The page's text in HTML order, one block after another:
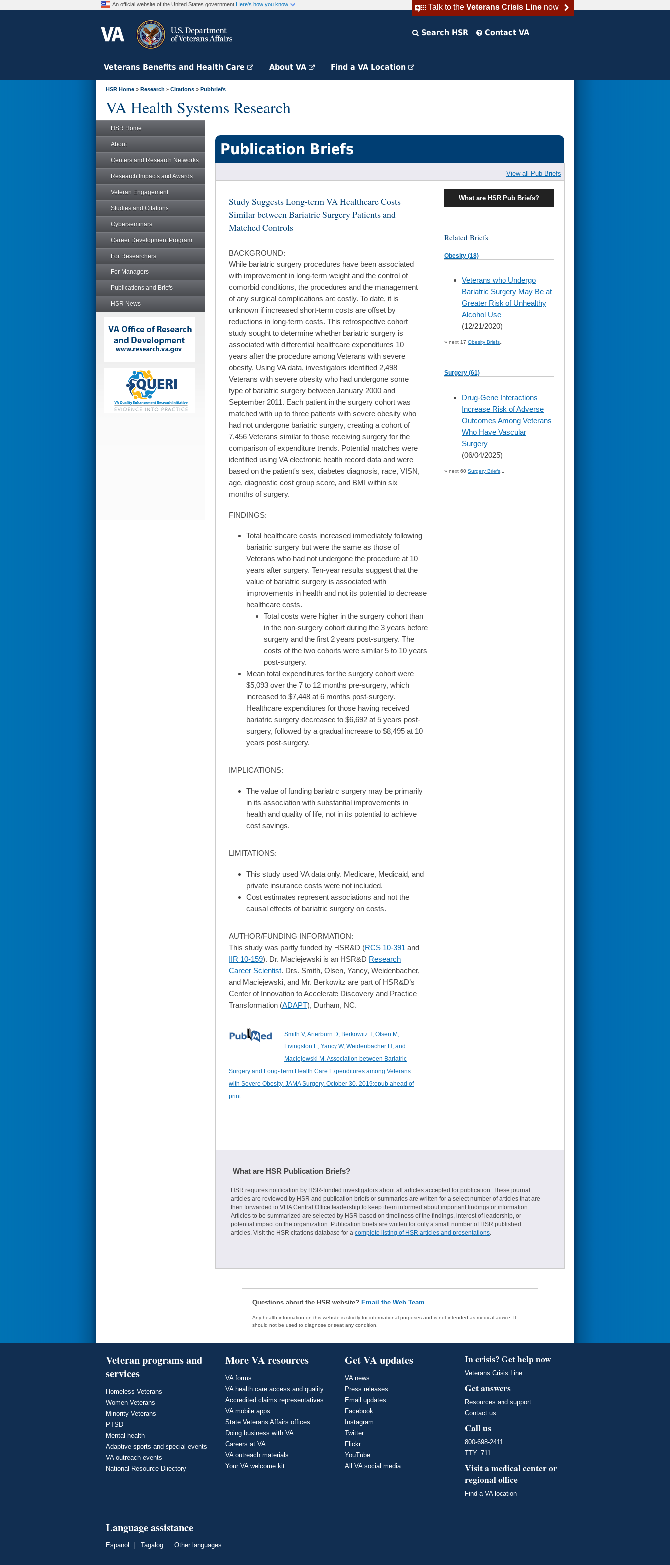
Talk to the Veterans Crisis Linenow
An official website of the United States government Here's how you know
Search HSR Contact VA
Veterans Benefits and Health Care About VA Find a VA Location
HSR Home » Research » Citations » Pubbriefs
VA Health Systems Research
HSR Home
About
Centers and Research Networks
Research Impacts and Awards
Veteran Engagement
Studies and Citations
Cyberseminars
Career Development Program
For Researchers
For Managers
Publications and Briefs
HSR News
Publication Briefs
View all Pub Briefs
Study Suggests Long-term VA Healthcare Costs
Similar between Bariatric Surgery Patients and
Matched Controls
BACKGROUND:
While bariatric surgery procedures have been associated
with improvement in long-term weight and the control of
comorbid conditions, the procedures and the management
of any surgical complications are costly. To date, it is
unknown if increased short-term costs are offset by
reductions in long-term costs. This retrospective cohort
study sought to determine whether bariatric surgery is
associated with differential healthcare expenditures 10
years after the procedure among Veterans with severe
obesity. Using VA data, investigators identified 2,498
Veterans with severe obesity who had undergone some
type of bariatric surgery between January 2000 and
September 2011. Each patient in the surgery cohort was
matched with up to three patients with severe obesity who
had not undergone bariatric surgery, creating a cohort of
7,456 Veterans similar to those receiving surgery for the
comparison of expenditure trends. Potential matches were
identified using VA electronic health record data and were
based on the patient's sex, diabetes diagnosis, race, VISN,
age, diagnostic cost group score, and BMI within six
months of surgery.
FINDINGS:
Total healthcare costs increased immediately following
bariatric surgery but were the same as those of
Veterans who had not undergone the procedure at 10
years after surgery. Ten-year results suggest that the
value of bariatric surgery is associated with
improvements in health and not its potential to decrease
healthcare costs.
Total costs were higher in the surgery cohort than
in the non-surgery cohort during the 3 years before
surgery and the first 2 years post-surgery. The
costs of the two cohorts were similar 5 to 10 years
post-surgery.
Mean total expenditures for the surgery cohort were
$5,093 over the 7 to 12 months pre-surgery, which
increased to $7,448 at 6 months post-surgery.
Healthcare expenditures for those having received
bariatric surgery decreased to $6,692 at 5 years post-
surgery, followed by a gradual increase to $8,495 at 10
years post-surgery.
IMPLICATIONS:
The value of funding bariatric surgery may be primarily
in its association with substantial improvements in
health and quality of life, not in its potential to achieve
cost savings.
LIMITATIONS:
This study used VA data only. Medicare, Medicaid, and
private insurance costs were not included.
Cost estimates represent associations and not the
causal effects of bariatric surgery on costs.
AUTHOR/FUNDING INFORMATION:
This study was partly funded by HSR&D (RCS 10-391 and
IIR 10-159). Dr. Maciejewski is an HSR&D Research
Career Scientist. Drs. Smith, Olsen, Yancy, Weidenbacher,
and Maciejewski, and Mr. Berkowitz are part of HSR&D’s
Center of Innovation to Accelerate Discovery and Practice
Transformation (ADAPT), Durham, NC.
Smith V, Arterburn D, Berkowitz T, Olsen M,
Livingston E, Yancy W, Weidenbacher H, and
Maciejewski M. Association between Bariatric
Surgery and Long-Term Health Care Expenditures among Veterans
with Severe Obesity. JAMA Surgery. October 30, 2019;epub ahead of
print.
What are HSR Pub Briefs?
Related Briefs
Obesity (18)
skip
to
page
content
Veterans who Undergo
Bariatric Surgery May Be at
Greater Risk of Unhealthy
Alcohol Use
(12/21/2020)
» next 17 Obesity Briefs
Surgery (61)
skip
to
page
content
Drug-Gene Interactions
Increase Risk of Adverse
Outcomes Among Veterans
Who Have Vascular
Surgery
(06/04/2025)
» next 60 Surgery Briefs
What are HSR Publication Briefs?
HSR requires notification by HSR-funded investigators about all articles accepted for publication. These journal
articles are reviewed by HSR and publication briefs or summaries are written for a select number of articles that are
then forwarded to VHA Central Office leadership to keep them informed about important findings or information.
Articles to be summarized are selected by HSR based on timeliness of the findings, interest of leadership, or
potential impact on the organization. Publication briefs are written for only a small number of HSR published
articles. Visit the HSR citations database for a complete listing of HSR articles and presentations.
Questions about the HSR website? Email the Web Team
Any health information on this website is strictly for informational purposes and is not intended as medical advice. It
should not be used to diagnose or treat any condition.
Veteran programs and
services
Homeless Veterans
Women Veterans
Minority Veterans
PTSD
Mental health
Adaptive sports and special events
VA outreach events
National Resource Directory
More VA resources
VA forms
VA health care access and quality
Accredited claims representatives
VA mobile apps
State Veterans Affairs offices
Doing business with VA
Careers at VA
VA outreach materials
Your VA welcome kit
Get VA updates
VA news
Press releases
Email updates
Facebook
Instagram
Twitter
Flickr
YouTube
All VA social media
In crisis? Get help now
Veterans Crisis Line
Get answers
Resources and support
Contact us
Call us
800-698-2411
TTY: 711
Visit a medical center or
regional office
Find a VA location
Language assistance
Espanol Tagalog Other languages